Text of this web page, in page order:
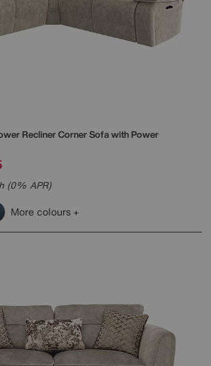
Recliner Corner Sofa with Power
(0% APR)
More colours